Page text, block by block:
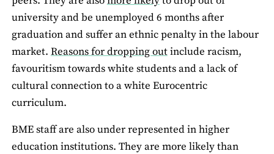
university and be unemployed 6 months after
graduation and suffer an ethnic penalty in the labour
market. Reasons for dropping outinclude racism,
favouritism towards white students and a lack of
cultural connection to a white Eurocentric
curriculum.
BME staff are also under represented in higher
education institutions. They are more likely than